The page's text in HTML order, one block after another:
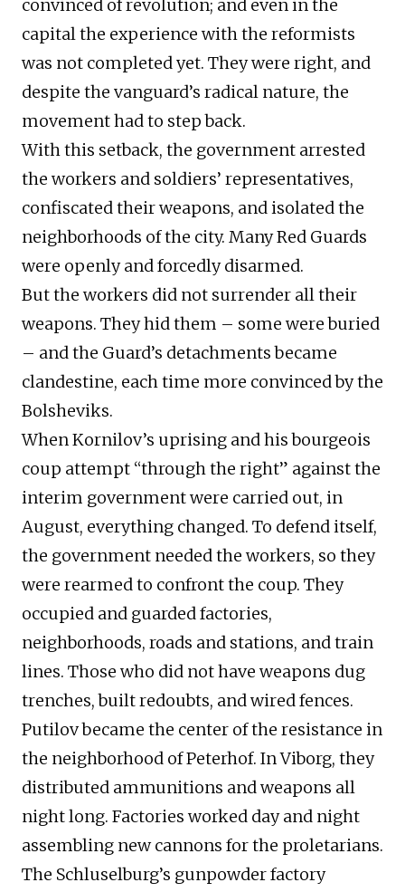
convinced of revolution; and even in the
capital the experience with the reformists
was not completed yet. They were right, and
despite the vanguard’s radical nature, the
movement had to step back.
With this setback, the government arrested
the workers and soldiers’ representatives,
confiscated their weapons, and isolated the
neighborhoods of the city. Many Red Guards
were openly and forcedly disarmed.
But the workers did not surrender all their
weapons. They hid them – some were buried
– and the Guard’s detachments became
clandestine, each time more convinced by the
Bolsheviks.
When Kornilov’s uprising and his bourgeois
coup attempt “through the right” against the
interim government were carried out, in
August, everything changed. To defend itself,
the government needed the workers, so they
were rearmed to confront the coup. They
occupied and guarded factories,
neighborhoods, roads and stations, and train
lines. Those who did not have weapons dug
trenches, built redoubts, and wired fences.
Putilov became the center of the resistance in
the neighborhood of Peterhof. In Viborg, they
distributed ammunitions and weapons all
night long. Factories worked day and night
assembling new cannons for the proletarians.
The Schluselburg’s gunpowder factory